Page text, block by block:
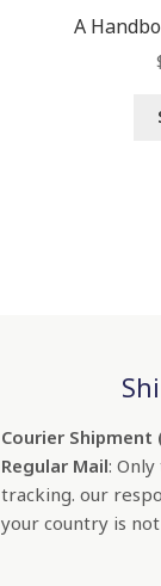
A
Courier Shipment
Regular Mail:
tracking. our
your country is